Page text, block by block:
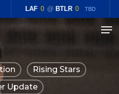
LAF 0 @ BTLR 0 TBD
Menu
Rising Stars
Update
Close